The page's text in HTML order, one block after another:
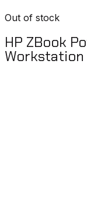
Out of stock
HP ZBook
Workstation